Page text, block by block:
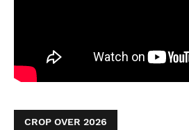
CROP OVER 2026